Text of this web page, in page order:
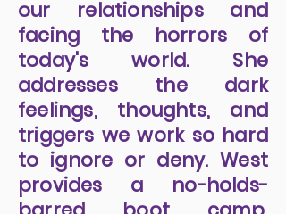
our relationships and
facing the horrors of
today's world. She
addresses the dark
feelings, thoughts, and
triggers we work so hard
to ignore or deny. West
provides a no-holds-